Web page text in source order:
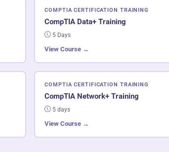
COMPTIA CERTIFICATION TRAINING
CompTIA Data+ Training
5 Days
View Course →
COMPTIA CERTIFICATION TRAINING
CompTIA Network+ Training
5 days
View Course →